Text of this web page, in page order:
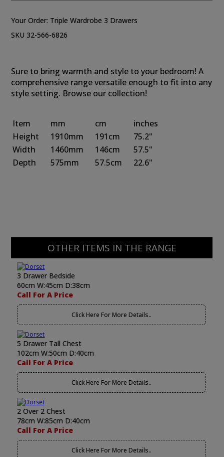
Your Order: Triple Wardrobe 3 Drawers
SKU 32-566-6826
Sure to bring warmth and style to your bedroom! A
comprehensive range versatile enough to fit into any
style setting. Browse our collection!
Item mm cm
inches
Height
1910mm 191cm
75.2"
Width
1460mm 146cm
57.5"
Depth
575mm 57.5cm 22.6"
OTHER ITEMS IN THE RANGE
3 Drawer Bedside
60cm W:45cm D:38cm
Call For A Price
Click Here For More Details..
5 Drawer Tall Chest
102cm W:50cm D:40cm
Call For A Price
Click Here For More Details..
2 Over 2 Chest
78cm W:85cm D:40cm
Call For A Price
Click Here For More Details..